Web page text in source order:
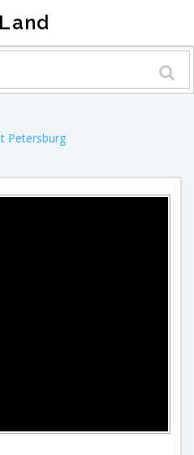
Petersburg